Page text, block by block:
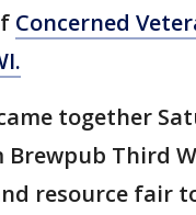
Concerned
together
Brewpub Third
resource fair